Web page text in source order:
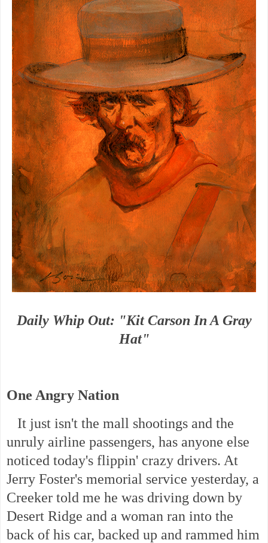
Daily Whip Out: "Kit Carson In A Gray
Hat"
One Angry Nation
It just isn't the mall shootings and the
unruly airline passengers, has anyone else
noticed today's flippin' crazy drivers. At
Jerry Foster's memorial service yesterday, a
Creeker told me he was driving down by
Desert Ridge and a woman ran into the
back of his car, backed up and rammed him